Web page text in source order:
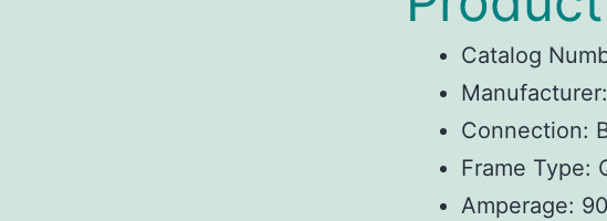
Catalog
Manufacturer:
Connection:
Frame Type:
Amperage: 90